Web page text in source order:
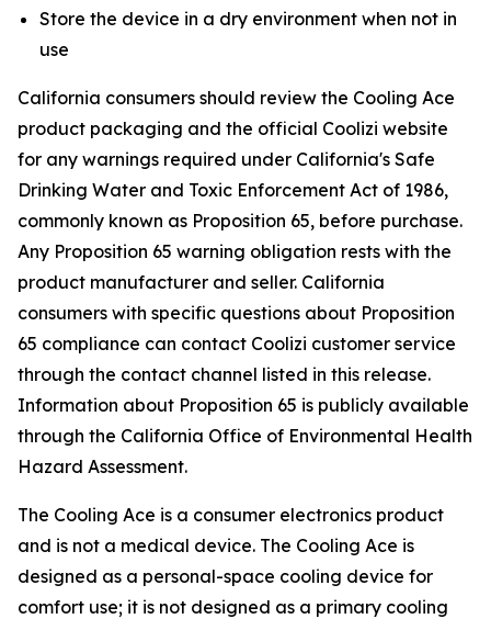
Store the device in a dry environment when not in
use
California consumers should review the Cooling Ace
product packaging and the official Coolizi website
for any warnings required under California's Safe
Drinking Water and Toxic Enforcement Act of 1986,
commonly known as Proposition 65, before purchase.
Any Proposition 65 warning obligation rests with the
product manufacturer and seller. California
consumers with specific questions about Proposition
65 compliance can contact Coolizi customer service
through the contact channel listed in this release.
Information about Proposition 65 is publicly available
through the California Office of Environmental Health
Hazard Assessment.
The Cooling Ace is a consumer electronics product
and is not a medical device. The Cooling Ace is
designed as a personal-space cooling device for
comfort use; it is not designed as a primary cooling